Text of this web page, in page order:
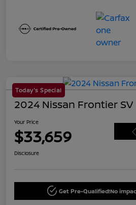
Today's Special
2024 Nissan Frontier SV
Your Price
$33,659
Disclosure
Get Pre-Qualified!No